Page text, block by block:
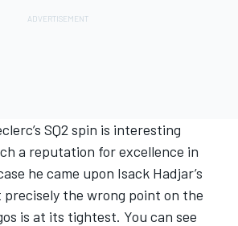
SQ2 spin is interesting
a reputation for excellence in
he came upon Isack Hadjar’s
precisely the wrong point on the
is at its tightest. You can see